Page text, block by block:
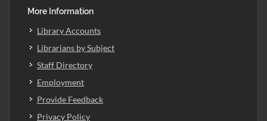
More Information
Library Accounts
Librarians by Subject
Staff Directory
Employment
Provide Feedback
Privacy Policy